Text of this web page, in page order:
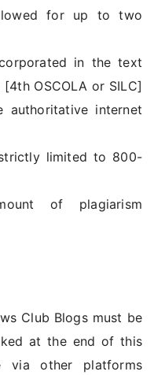
for up to two
in the text
OSCOLA or SILC]
internet
limited to 800-
of plagiarism
Club Blogs must be
at the end of this
via other platforms